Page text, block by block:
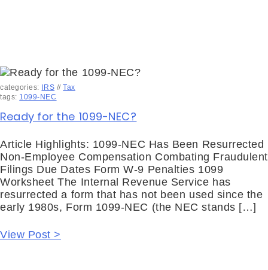
categories: IRS //Tax
tags: 1099-NEC
Ready for the 1099-NEC?
Article Highlights: 1099-NEC Has Been Resurrected
Non-Employee Compensation Combating Fraudulent
Filings Due Dates Form W-9 Penalties 1099
Worksheet The Internal Revenue Service has
resurrected a form that has not been used since the
early 1980s, Form 1099-NEC (the NEC stands […]
View Post >